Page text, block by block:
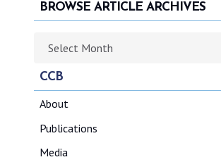
CCB
About
Publications
Media
BROWSE ARTICLE ARCHIVES